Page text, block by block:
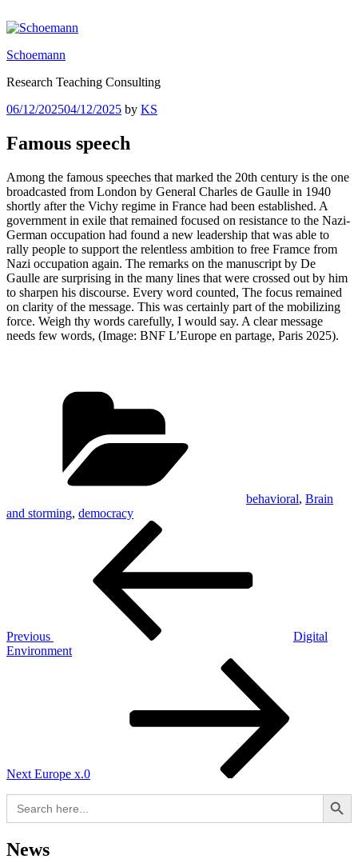
to
Schoemann
Research Teaching Consulting
Posted
06/12/202504/12/2025 by KS
Famous speech
Among the famous speeches that marked the 20th century is the one
broadcasted from London by General Charles de Gaulle in 1940
shortly after the Vichy regime in France had been established. A
government in exile that remained focused on resistance to the Nazi-
German occupation had found a new leadership that was able to
rally people to support the relentless ambition to free Framce from
Nazi occupation again. The remarks on the manuscript by De
Gaulle are surprising in the many lines that were crossed out by him
to sharpen his discourse. Every word counted, The focus remained
on clarity of the message. This was certainly part of the mobilizing
force. Weigh thy words carefully, I would say. A clear message
needs few words, (Image: BNF L’Europe en partage, Paris 2025).
behavioral, Brain
and storming, democracy
Previous
Digital
Environment
Next Europe x.0
Search
for:
Search Button
News